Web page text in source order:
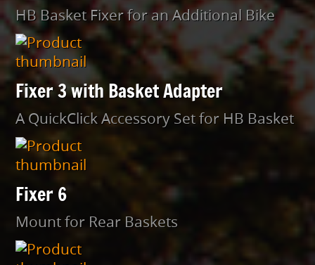
HB Basket Fixer for an Additional Bike
Fixer 3 with Basket Adapter
A QuickClick Accessory Set for HB Basket
Fixer 6
Mount for Rear Baskets